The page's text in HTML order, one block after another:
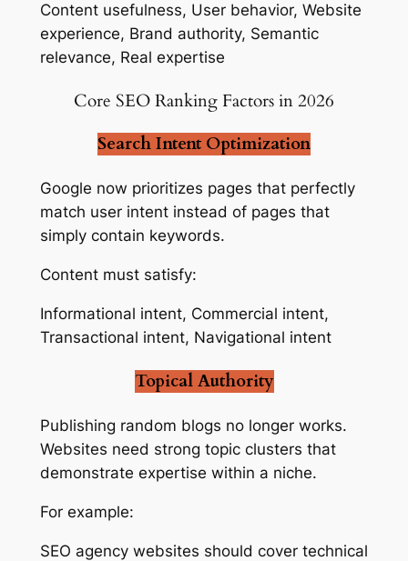
Content usefulness, User behavior, Website
experience, Brand authority, Semantic
relevance, Real expertise
Core SEO Ranking Factors in 2026
Search Intent Optimization
Google now prioritizes pages that perfectly
match user intent instead of pages that
simply contain keywords.
Content must satisfy:
Informational intent, Commercial intent,
Transactional intent, Navigational intent
Topical Authority
Publishing random blogs no longer works.
Websites need strong topic clusters that
demonstrate expertise within a niche.
For example:
SEO agency websites should cover technical